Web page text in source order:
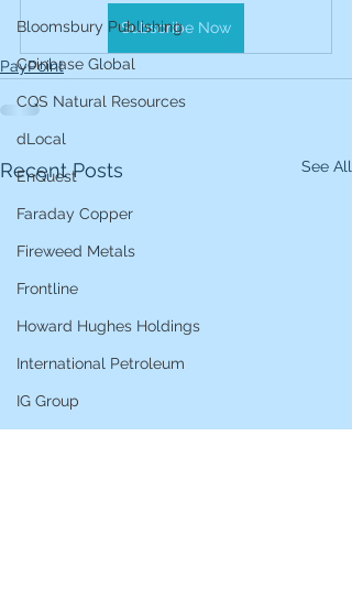
Bloomsbury Publishing
Coinbase Global
CQS Natural Resources
dLocal
EnQuest
Faraday Copper
Fireweed Metals
Frontline
Howard Hughes Holdings
International Petroleum
IG Group
Subscribe Now
PayPoint
Recent Posts See All